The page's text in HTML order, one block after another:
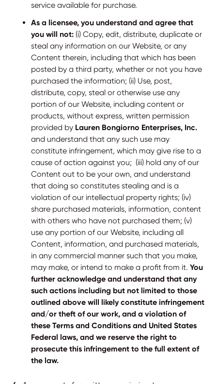
service available for purchase.
As a licensee, you understand and agree that
you will not: (i) Copy, edit, distribute, duplicate or
steal any information on our Website, or any
Content therein, including that which has been
posted by a third party, whether or not you have
purchased the information; (ii) Use, post,
distribute, copy, steal or otherwise use any
portion of our Website, including content or
products, without express, written permission
provided by Lauren Bongiorno Enterprises, Inc.
and understand that any such use may
constitute infringement, which may give rise to a
cause of action against you; (iii) hold any of our
Content out to be your own, and understand
that doing so constitutes stealing and is a
violation of our intellectual property rights; (iv)
share purchased materials, information, content
with others who have not purchased them; (v)
use any portion of our Website, including all
Content, information, and purchased materials,
in any commercial manner such that you make,
may make, or intend to make a profit from it. You
further acknowledge and understand that any
such actions including but not limited to those
outlined above will likely constitute infringement
and/or theft of our work, and a violation of
these Terms and Conditions and United States
Federal laws, and we reserve the right to
prosecute this infringement to the full extent of
the law.